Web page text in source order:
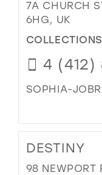
7A CHURCH
6HG, UK
4 (412)
SOPHIA-
DESTINY
98 NEWPORT